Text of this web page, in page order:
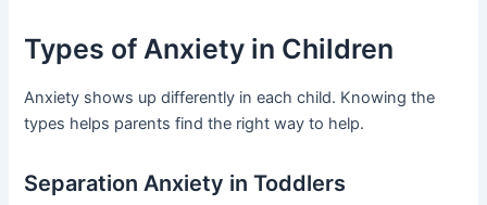
Types of Anxiety in Children
Anxiety shows up differently in each child. Knowing the
types helps parents find the right way to help.
Separation Anxiety in Toddlers